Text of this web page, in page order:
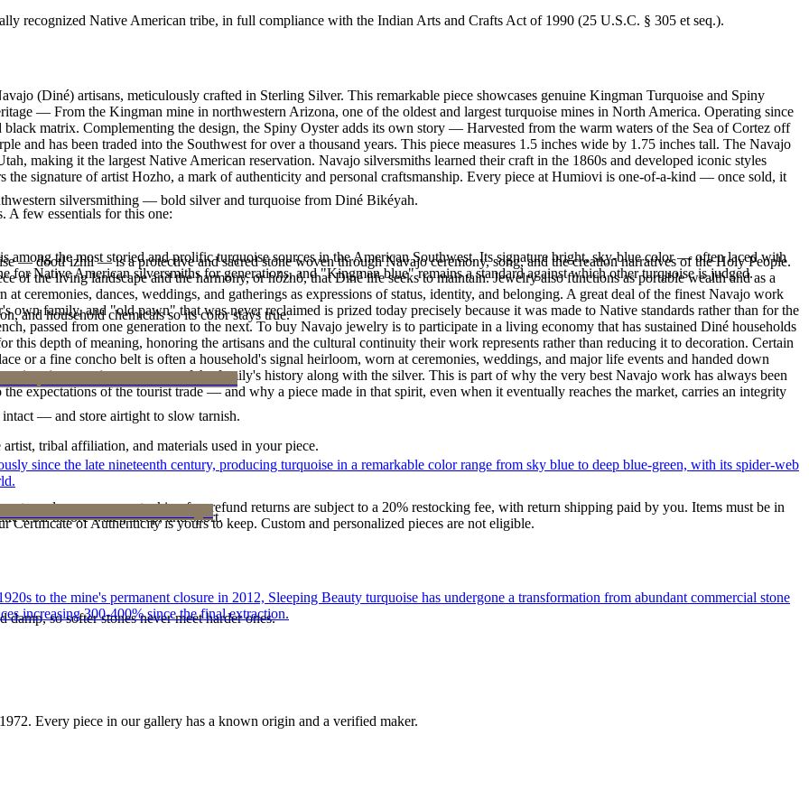
recognized Native American tribe, in full compliance with the Indian Arts and Crafts Act of 1990 (25 U.S.C. § 305 et seq.).
(Diné) artisans, meticulously crafted in Sterling Silver. This remarkable piece showcases genuine Kingman Turquoise and Spiny
— From the Kingman mine in northwestern Arizona, one of the oldest and largest turquoise mines in North America. Operating since
black matrix. Complementing the design, the Spiny Oyster adds its own story — Harvested from the warm waters of the Sea of Cortez off
and has been traded into the Southwest for over a thousand years. This piece measures 1.5 inches wide by 1.75 inches tall. The Navajo
making it the largest Native American reservation. Navajo silversmiths learned their craft in the 1860s and developed iconic styles
the signature of artist Hozho, a mark of authenticity and personal craftsmanship. Every piece at Humiovi is one-of-a-kind — once sold, it
the most storied and prolific turquoise sources in the American Southwest. Its signature bright, sky-blue color — often laced with
Native American silversmiths for generations, and "Kingman blue" remains a standard against which other turquoise is judged.
silversmithing — bold silver and turquoise from Diné Bikéyah.
— dootłʼizhii — is a protective and sacred stone woven through Navajo ceremony, song, and the creation narratives of the Holy People.
of the living landscape and the harmony, or hózhó, that Diné life seeks to maintain. Jewelry also functions as portable wealth and as a
at ceremonies, dances, weddings, and gatherings as expressions of status, identity, and belonging. A great deal of the finest Navajo work
family, and "old pawn" that was never reclaimed is prized today precisely because it was made to Native standards rather than for the
passed from one generation to the next. To buy Navajo jewelry is to participate in a living economy that has sustained Diné households
depth of meaning, honoring the artisans and the cultural continuity their work represents rather than reducing it to decoration. Certain
or a fine concho belt is often a household's signal heirloom, worn at ceremonies, weddings, and major life events and handed down
piece is to receive a measure of the family's history along with the silver. This is part of why the very best Navajo work has always been
expectations of the tourist trade — and why a piece made in that spirit, even when it eventually reaches the market, carries an integrity
A few essentials for this one:
and household chemicals so its color stays true.
— and store airtight to slow tarnish.
it off before water, sleep, and sport.
so softer stones never meet harder ones.
tribal affiliation, and materials used in your piece.
value carry no restocking fee; refund returns are subject to a 20% restocking fee, with return shipping paid by you. Items must be in
of Authenticity is yours to keep. Custom and personalized pieces are not eligible.
since the late nineteenth century, producing turquoise in a remarkable color range from sky blue to deep blue-green, with its spider-web
to the mine's permanent closure in 2012, Sleeping Beauty turquoise has undergone a transformation from abundant commercial stone
increasing 300-400% since the final extraction.
1972. Every piece in our gallery has a known origin and a verified maker.